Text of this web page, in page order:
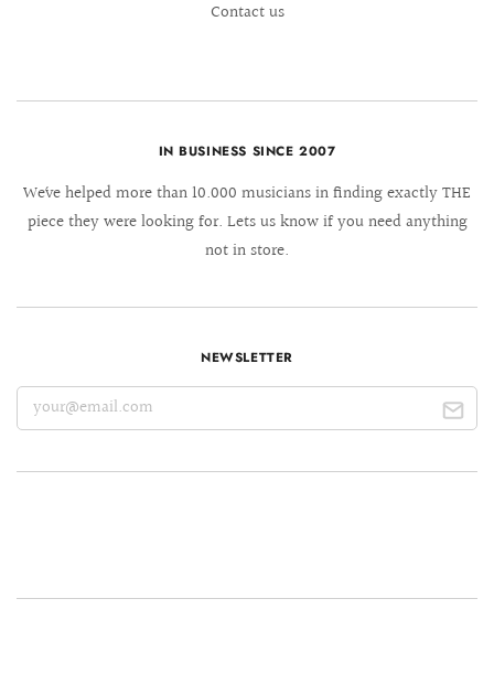
Contact us
IN BUSINESS SINCE 2007
We´ve helped more than 10.000 musicians in finding exactly THE
piece they were looking for. Lets us know if you need anything
not in store.
NEWSLETTER